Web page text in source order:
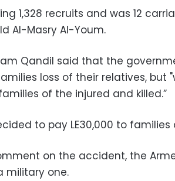
1,328 recruits and was 12
Al-Masry Al-Youm.
Qandil said that the
loss of their relatives, but
of the injured and killed.”
to pay LE30,000 to
on the accident, the
military one.